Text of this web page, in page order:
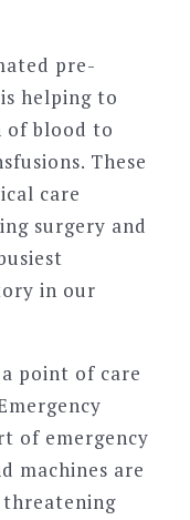
pre-
helping to
of blood to
These
care
surgery and
in our
point of care
of emergency
machines are